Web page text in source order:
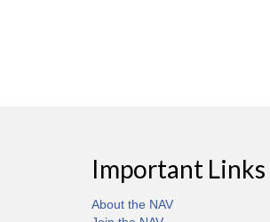
Important Links
About the NAV